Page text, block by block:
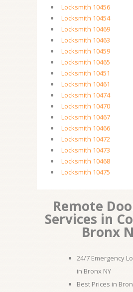
Locksmith 10456
Locksmith 10454
Locksmith 10469
Locksmith 10463
Locksmith 10459
Locksmith 10465
Locksmith 10451
Locksmith 10461
Locksmith 10474
Locksmith 10470
Locksmith 10467
Locksmith 10466
Locksmith 10472
Locksmith 10473
Locksmith 10468
Locksmith 10475
Remote
Services in
Bronx
24/7 Emergency
in Bronx NY
Best Prices in